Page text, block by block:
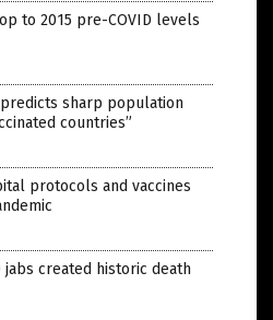
to 2015 pre-COVID levels
sharp population
countries”
protocols and vaccines
jabs created historic death